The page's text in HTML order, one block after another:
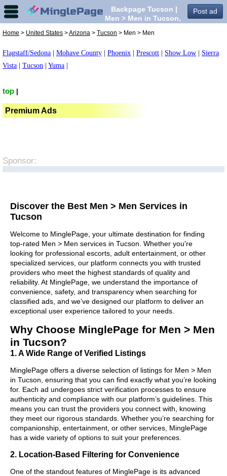
Post ad
Backpage Tucson |
Men > Men in Tucson,
Home > United States >Arizona > Tucson > Men > Men
Flagstaff/Sedona Mohave County Phoenix Prescott Show Low
Sierra
Vista
Tucson Yuma
top
Premium Ads
Sponsor:
Discover the Best Men > Men Services in
Tucson
Welcome to MinglePage, your ultimate destination for finding
top-rated Men > Men services in Tucson. Whether you're
looking for professional escorts, adult entertainment, or other
specialized services, our platform connects you with trusted
providers who meet the highest standards of quality and
reliability. At MinglePage, we understand the importance of
convenience, safety, and transparency when searching for
classified ads, and we’ve designed our platform to deliver an
exceptional user experience tailored to your needs.
Why Choose MinglePage for Men > Men
in Tucson?
1. A Wide Range of Verified Listings
MinglePage offers a diverse selection of listings for Men > Men
in Tucson, ensuring that you can find exactly what you’re looking
for. Each ad undergoes strict verification processes to ensure
authenticity and compliance with our platform’s guidelines. This
means you can trust the providers you connect with, knowing
they meet our rigorous standards. Whether you’re searching for
companionship, entertainment, or other services, MinglePage
has a wide variety of options to suit your preferences.
2. Location-Based Filtering for Convenience
One of the standout features of MinglePage is its advanced